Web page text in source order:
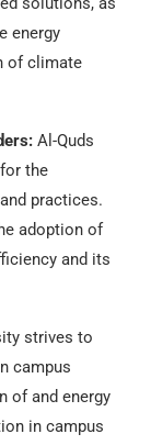
energy
of climate
Al-Quds
the
practices.
adoption of
and its
strives to
campus
of and energy
in campus